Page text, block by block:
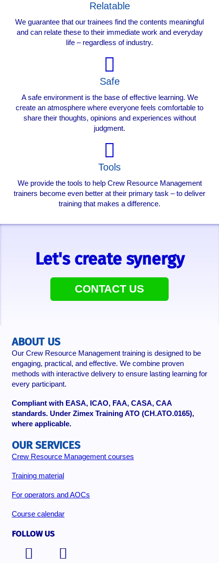
Relatable
We guarantee that our trainees find the contents meaningful
and can relate these to their immediate work and everyday
life – regardless of industry.
Safe
A safe environment is the base of effective learning. We
create an atmosphere where everyone feels comfortable to
share their thoughts, opinions and experiences without
judgment.
Tools
We provide the tools to help Crew Resource Management
trainers become even better at their primary task – to deliver
training that makes a difference.
Let's create synergy
CONTACT US
ABOUT US
Our Crew Resource Management training is designed to be
engaging, practical, and effective. We combine proven
methods with interactive delivery to ensure lasting learning for
every participant.
Compliant with EASA, ICAO, FAA, CASA, CAA
standards. Under Zimex Training ATO (CH.ATO.0165),
where applicable.
OUR SERVICES
Crew Resource Management courses
Training material
For operators and AOCs
Course calendar
FOLLOW US